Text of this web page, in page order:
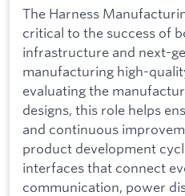
The Harness
critical to the success of
infrastructure and next-
manufacturing high-
evaluating the
designs, this role helps
and continuous
product development
interfaces that connect
communication, power